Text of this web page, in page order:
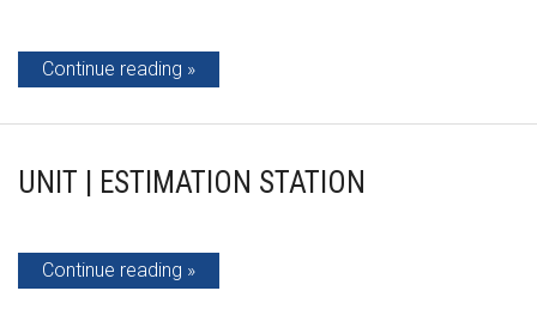
Continue reading
UNIT | ESTIMATION STATION
Continue reading